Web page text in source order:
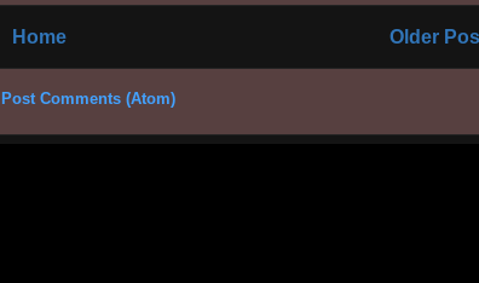
Older
Home
Post Comments (Atom)